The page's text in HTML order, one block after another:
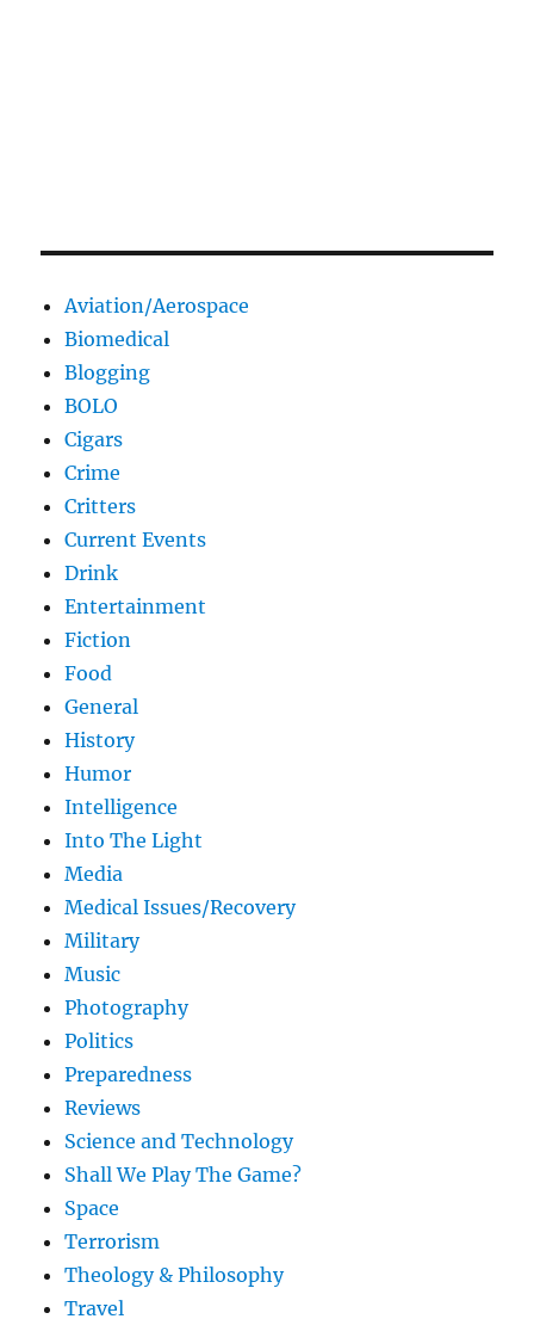
Aviation/Aerospace
Biomedical
Blogging
BOLO
Cigars
Crime
Critters
Current Events
Drink
Entertainment
Fiction
Food
General
History
Humor
Intelligence
Into The Light
Media
Medical Issues/Recovery
Military
Music
Photography
Politics
Preparedness
Reviews
Science and Technology
Shall We Play The Game?
Space
Terrorism
Theology & Philosophy
Travel